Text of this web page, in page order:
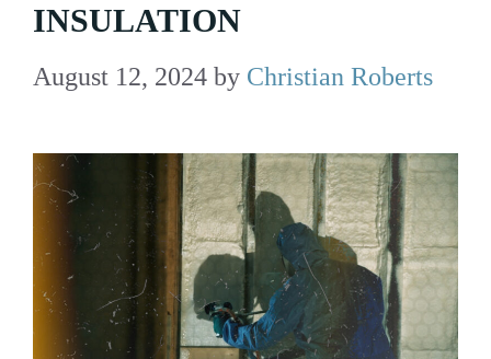
INSULATION
August 12, 2024 by Christian Roberts